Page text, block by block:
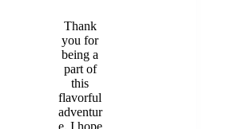
Thank
you for
being a
part of
this
flavorful
adventur
e. I hope